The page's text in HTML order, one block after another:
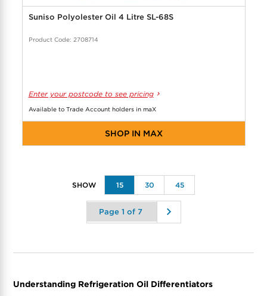
Suniso Polyolester Oil 4 Litre SL-68S
Product Code: 2708714
Enter your postcode to see pricing
Available to Trade Account holders in maX
SHOP IN MAX
15 30 45
Understanding Refrigeration Oil Differentiators